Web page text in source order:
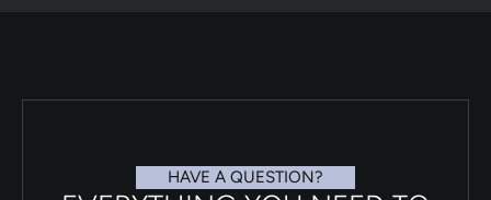
HAVE A QUESTION?